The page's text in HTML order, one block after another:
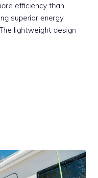
efficiency than
superior energy
lightweight design